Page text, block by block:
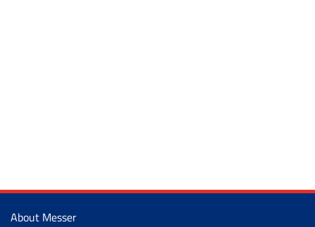
About Messer